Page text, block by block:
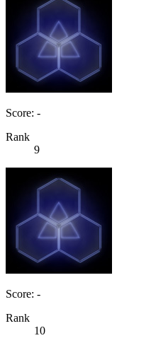
Score: -
Rank
9
Score: -
Rank
10